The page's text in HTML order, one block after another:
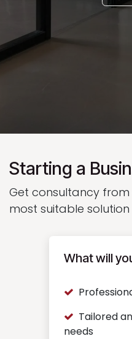
Starting a
Get consultancy
most suitable
What will
Tailored
needs